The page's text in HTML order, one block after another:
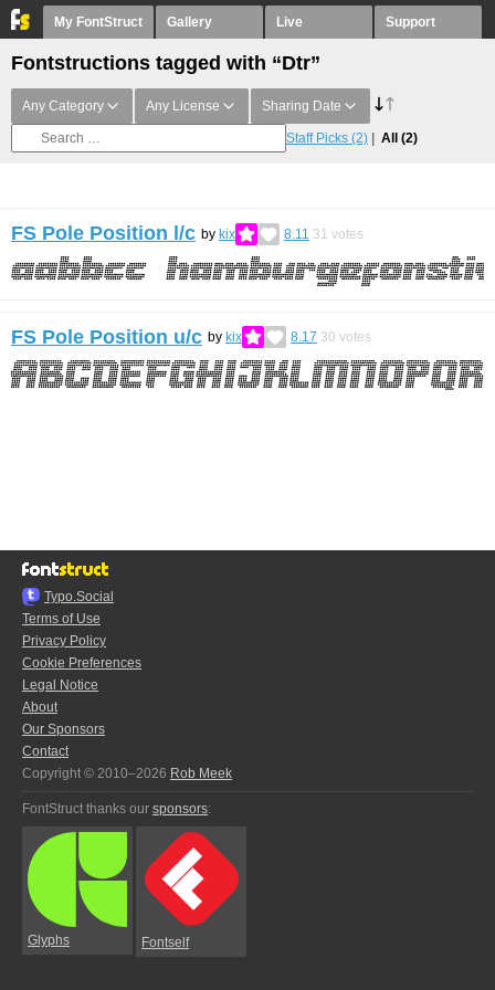
My FontStruct Gallery Live Support
Fontstructions tagged with “Dtr”
Any Category Any License Sharing Date
Staff Picks (2) All (2)
FS Pole Position l/c by kix 8.11 31 votes
FS Pole Position u/c by kix 8.17 30 votes
Typo.Social
Terms of Use
Privacy Policy
Cookie Preferences
Legal Notice
About
Our Sponsors
Contact
Copyright © 2010–2026 Rob Meek
FontStruct thanks our sponsors:
Glyphs Fontself